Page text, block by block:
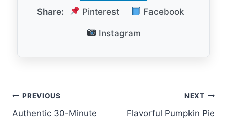
Share: Pinterest Facebook
Instagram
Post
PREVIOUS
Authentic 30-Minute
NEXT
Flavorful Pumpkin Pie